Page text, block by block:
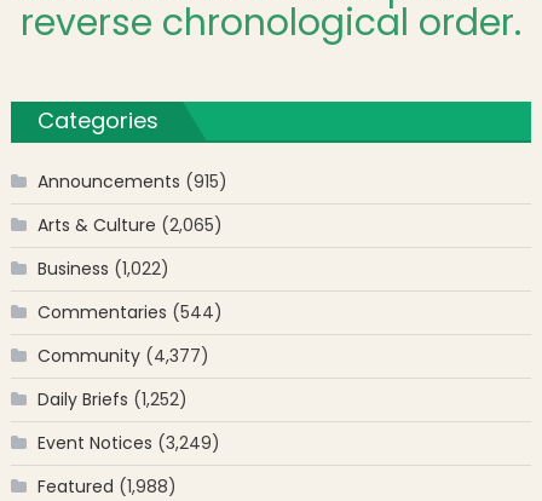
reverse chronological order.
Categories
Announcements (915)
Arts & Culture (2,065)
Business (1,022)
Commentaries (544)
Community(4,377)
Daily Briefs (1,252)
Event Notices (3,249)
Featured (1,988)